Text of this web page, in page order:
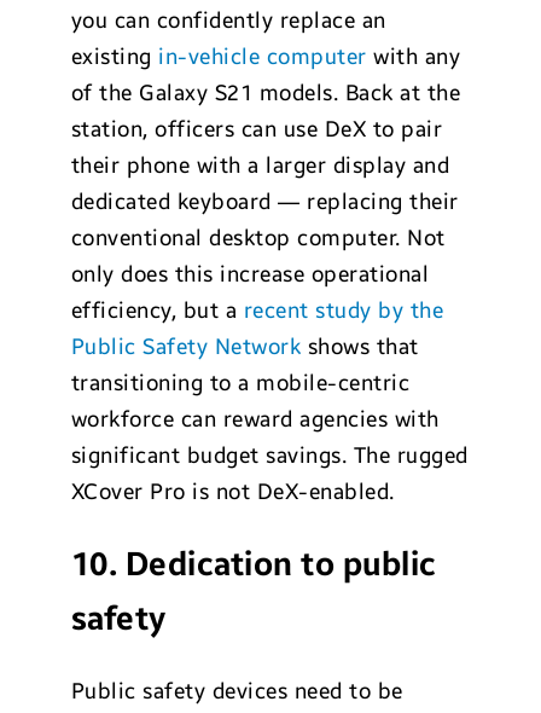
you can confidently replace an
existing in-vehicle computer with any
of the Galaxy S21 models. Back at the
station, officers can use DeX to pair
their phone with a larger display and
dedicated keyboard — replacing their
conventional desktop computer. Not
only does this increase operational
efficiency, but a recent study by the
Public Safety Network shows that
transitioning to a mobile-centric
workforce can reward agencies with
significant budget savings. The rugged
XCover Pro is not DeX-enabled.
10. Dedication to public
safety
Public safety devices need to be